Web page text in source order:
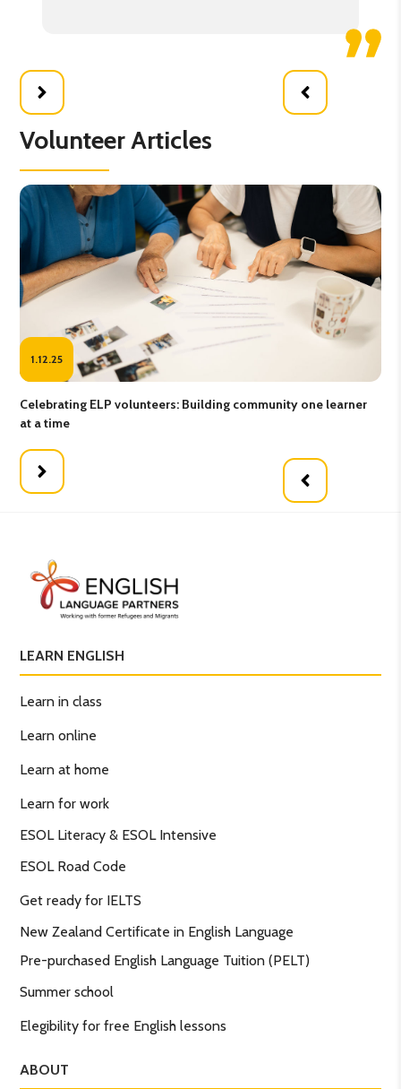
Volunteer Articles
1.12.25
Celebrating ELP volunteers: Building community one learner
at a time
LEARN ENGLISH
Learn in class
Learn online
Learn at home
Learn for work
ESOL Literacy & ESOL Intensive
ESOL Road Code
Get ready for IELTS
New Zealand Certificate in English Language
Pre-purchased English Language Tuition (PELT)
Summer school
Elegibility for free English lessons
ABOUT